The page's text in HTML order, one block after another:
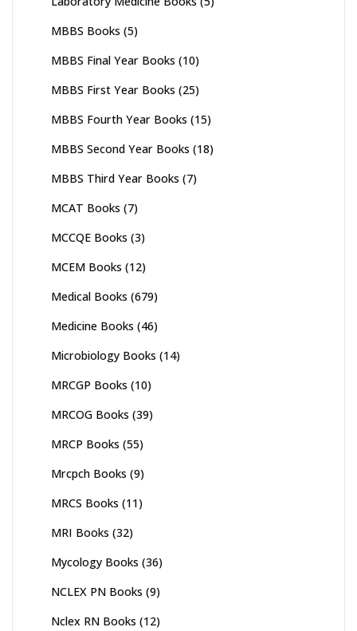
MBBS Books (5)
MBBS Final Year Books (10)
MBBS First Year Books (25)
MBBS Fourth Year Books (15)
MBBS Second Year Books (18)
MBBS Third Year Books (7)
MCAT Books (7)
MCCQE Books (3)
MCEM Books (12)
Medical Books (679)
Medicine Books (46)
Microbiology Books (14)
MRCGP Books (10)
MRCOG Books (39)
MRCP Books (55)
Mrcpch Books (9)
MRCS Books (11)
MRI Books (32)
Mycology Books (36)
NCLEX PN Books (9)
Nclex RN Books (12)